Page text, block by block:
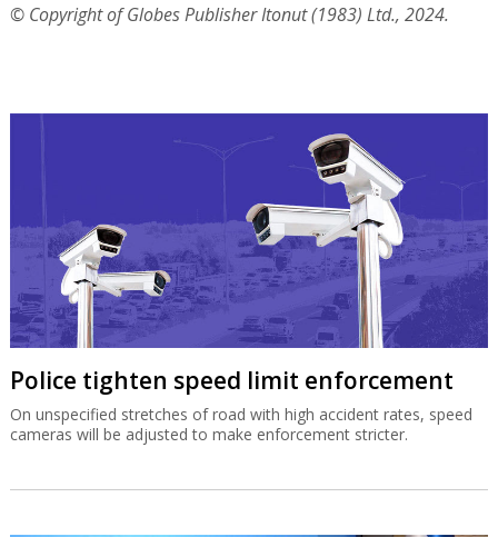
© Copyright of Globes Publisher Itonut (1983) Ltd., 2024.
Police tighten speed limit enforcement
On unspecified stretches of road with high accident rates, speed
cameras will be adjusted to make enforcement stricter.